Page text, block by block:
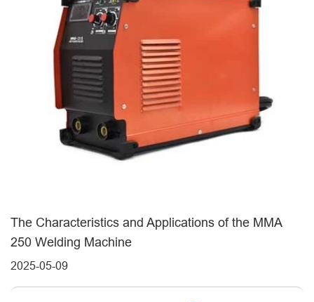
The Characteristics and Applications of the MMA
250 Welding Machine
2025-05-09